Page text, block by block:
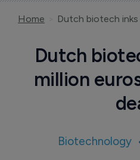
Home
Dutch
million
Biotechnology